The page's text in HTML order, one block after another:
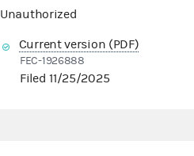
Unauthorized
Current version (PDF)
FEC-1926888
Filed 11/25/2025